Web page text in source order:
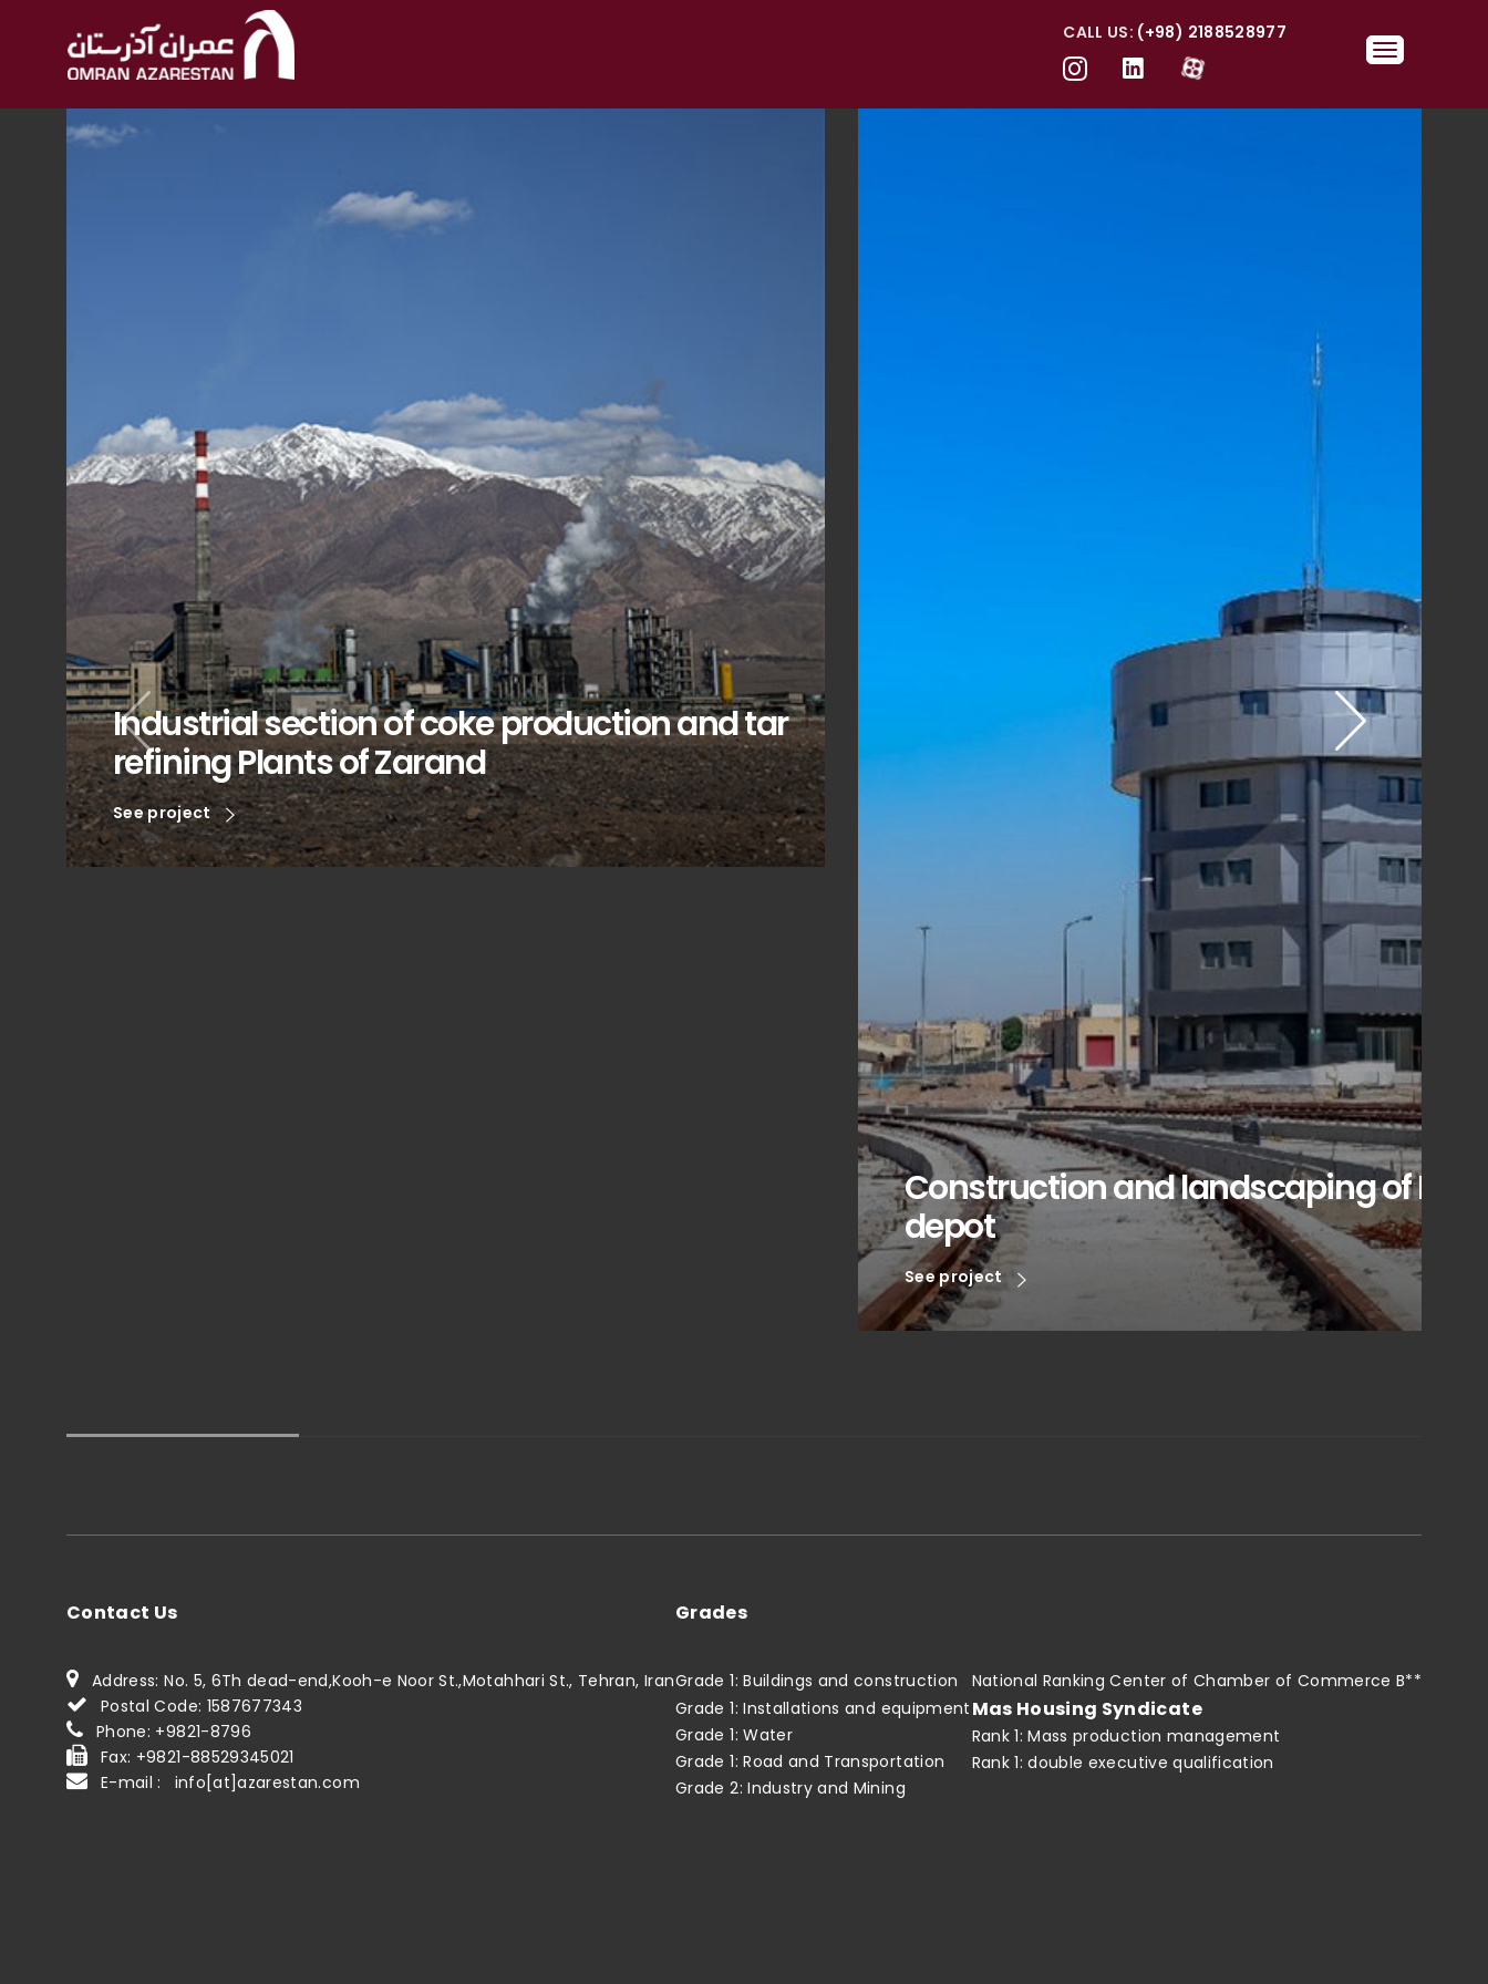
CALL US: (+98) 2188528977
Industrial section of coke production and tar
refining Plants of Zarand
See project
Construction and landscaping of
depot
See project
Contact Us
Address: No. 5, 6Th dead-end,Kooh-e Noor St.,Motahhari St., Tehran, Iran
Postal Code: 1587677343
Phone: +9821-8796
Fax: +9821-88529345021
E-mail : info[at]azarestan.com
Grades
Grade 1: Buildings and construction
Grade 1: Installations and equipment
Grade 1: Water
Grade 1: Road and Transportation
Grade 2: Industry and Mining
National Ranking Center of Chamber of Commerce B**
Mas Housing Syndicate
Rank 1: Mass production management
Rank 1: double executive qualification